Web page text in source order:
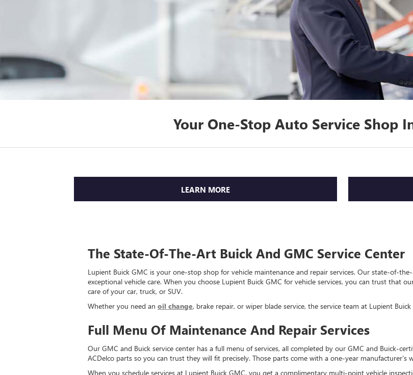
Your One-Stop Auto Service Shop
LEARN MORE
The State-Of-The-Art Buick And GMC Service Center
Lupient Buick GMC is your one-stop shop for vehicle maintenance and repair services. Our state-of-
exceptional vehicle care. When you choose Lupient Buick GMC for vehicle services, you can trust that
care of your car, truck, or SUV.
Whether you need an oil change, brake repair, or wiper blade service, the service team at Lupient
Full Menu Of Maintenance And Repair Services
Our GMC and Buick service center has a full menu of services, all completed by our GMC and Buick-
ACDelco parts so you can trust they will fit precisely. Those parts come with a one-year manufacturer’s
When you schedule services at Lupient Buick GMC, you get a complimentary multi-point vehicle